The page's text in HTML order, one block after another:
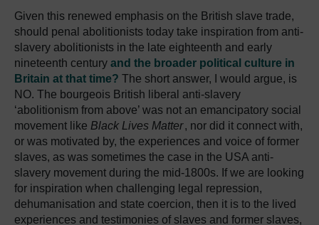
Given this renewed emphasis on the British slave trade,
should penal abolitionists today take inspiration from anti-
slavery abolitionists in the late eighteenth and early
nineteenth century and the broader political culture in
Britain at that time? The short answer, I would argue, is
NO. The bourgeois British liberal anti-slavery
‘abolitionism from above’ was not an emancipatory social
movement like Black Lives Matter, nor did it connect with,
or was motivated by, the experiences and voice of former
slaves, as was sometimes the case in the USA anti-
slavery movement during the mid-1800s. If we are looking
for inspiration when challenging legal repression,
dehumanisation and state coercion, then it is to the lived
experiences and testimonies of slaves and former slaves,